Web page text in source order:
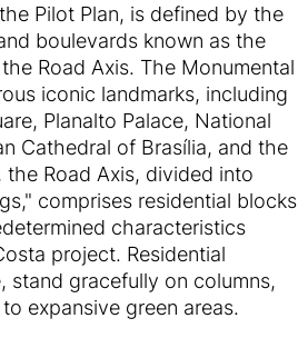
Pilot Plan, is defined by the
boulevards known as the
Road Axis. The Monumental
iconic landmarks, including
Planalto Palace, National
Cathedral of Brasília, and the
the Road Axis, divided into
comprises residential blocks
characteristics
project. Residential
stand gracefully on columns,
expansive green areas.